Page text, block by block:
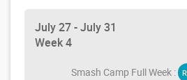
July 27 - July 31
Week 4
Smash Camp Full Week :